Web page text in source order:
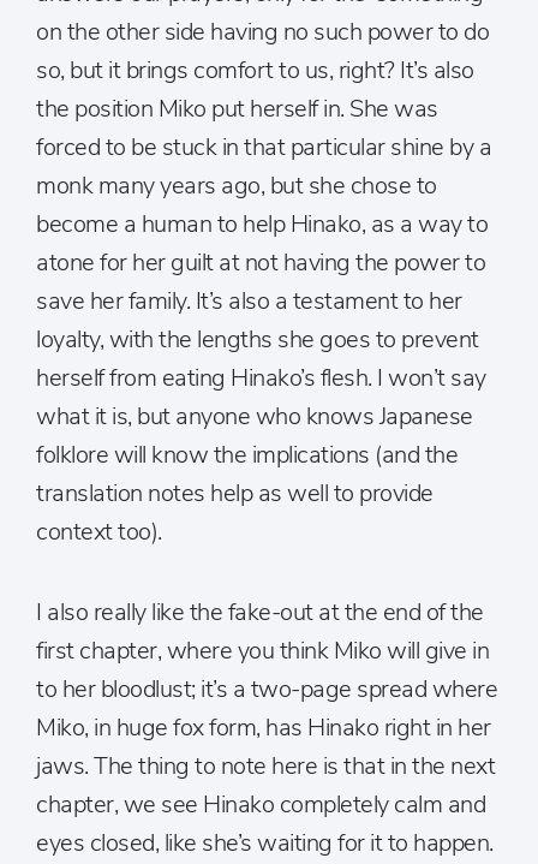
on the other side having no such power to do
so, but it brings comfort to us, right? It’s also
the position Miko put herself in. She was
forced to be stuck in that particular shine by a
monk many years ago, but she chose to
become a human to help Hinako, as a way to
atone for her guilt at not having the power to
save her family. It’s also a testament to her
loyalty, with the lengths she goes to prevent
herself from eating Hinako’s flesh. I won’t say
what it is, but anyone who knows Japanese
folklore will know the implications (and the
translation notes help as well to provide
context too).
I also really like the fake-out at the end of the
first chapter, where you think Miko will give in
to her bloodlust; it’s a two-page spread where
Miko, in huge fox form, has Hinako right in her
jaws. The thing to note here is that in the next
chapter, we see Hinako completely calm and
eyes closed, like she’s waiting for it to happen.